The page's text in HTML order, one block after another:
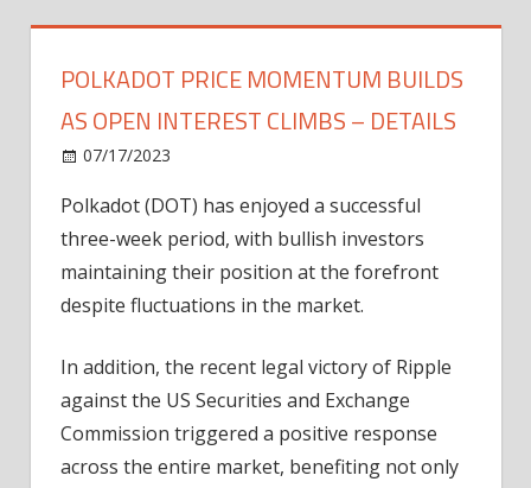
POLKADOT PRICE MOMENTUM BUILDS
AS OPEN INTEREST CLIMBS – DETAILS
07/17/2023
Price
Momentum
Builds
As
Climbs
–
Details
Polkadot (DOT) has enjoyed a successful
three-week period, with bullish investors
maintaining their position at the forefront
despite fluctuations in the market.
In addition, the recent legal victory of Ripple
against the US Securities and Exchange
Commission triggered a positive response
across the entire market, benefiting not only